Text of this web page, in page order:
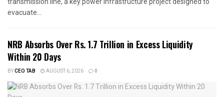
transmission line, a key power infrastructure project designed to
evacuate...
NRB Absorbs Over Rs. 1.7 Trillion in Excess Liquidity
Within 20 Days
BYCEO TAB AUGUST 6, 2026 0